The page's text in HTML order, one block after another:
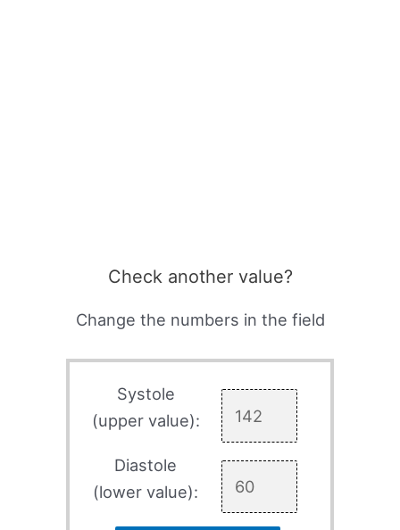
Check another value?
Change the numbers in the field
Systole
(upper value):
Diastole
(lower value):